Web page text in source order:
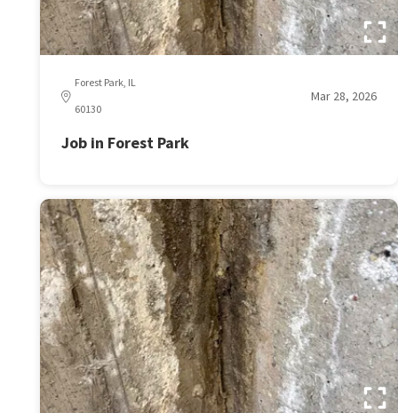
Forest Park, IL
60130
Mar 28, 2026
Job in Forest Park